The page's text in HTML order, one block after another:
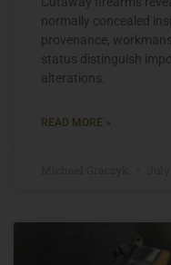
normally concealed
provenance,
status distinguish
alterations.
READ MORE »